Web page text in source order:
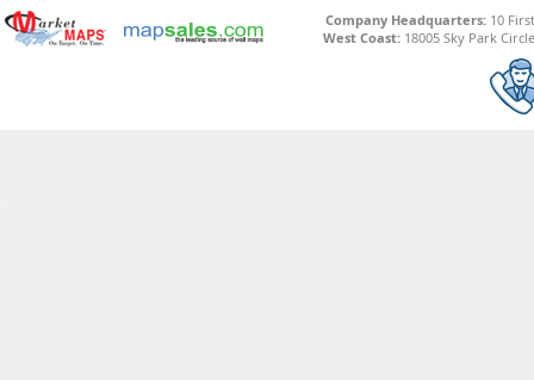
Company Headquarters:10
West Coast: 18005 Sky Park